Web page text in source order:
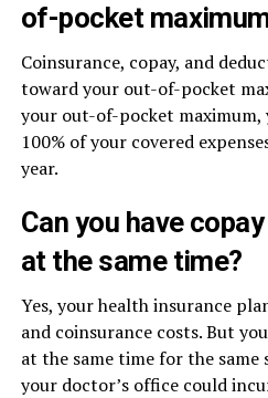
of-pocket
Coinsurance, copay, and
toward your out-of-pocket
your out-of-pocket maximum,
100% of your covered
year.
Can you have
at the same time?
Yes, your health insurance
and coinsurance costs. But
at the same time for the same
your doctor’s office could